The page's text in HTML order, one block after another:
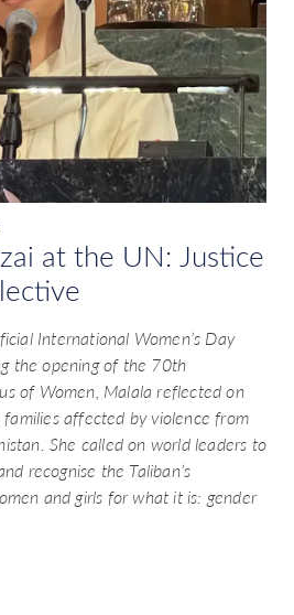
at the UN: Justice
International Women’s Day
the opening of the 70th
of Women, Malala reflected on
affected by violence from
She called on world leaders to
recognise the Taliban’s
and girls for what it is: gender